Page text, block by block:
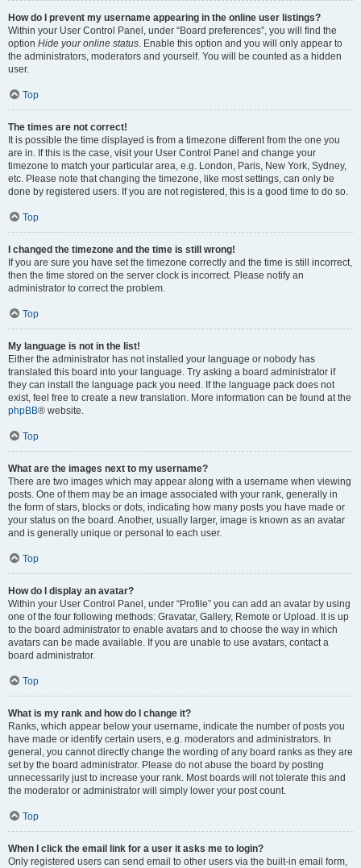
How do I prevent my username appearing in the online user listings?
Within your User Control Panel, under “Board preferences”, you will find the
option Hide your online status. Enable this option and you will only appear to
the administrators, moderators and yourself. You will be counted as a hidden
user.
Top
The times are not correct!
It is possible the time displayed is from a timezone different from the one you
are in. If this is the case, visit your User Control Panel and change your
timezone to match your particular area, e.g. London, Paris, New York, Sydney,
etc. Please note that changing the timezone, like most settings, can only be
done by registered users. If you are not registered, this is a good time to do so.
Top
I changed the timezone and the time is still wrong!
If you are sure you have set the timezone correctly and the time is still incorrect,
then the time stored on the server clock is incorrect. Please notify an
administrator to correct the problem.
Top
My language is not in the list!
Either the administrator has not installed your language or nobody has
translated this board into your language. Try asking a board administrator if
they can install the language pack you need. If the language pack does not
exist, feel free to create a new translation. More information can be found at the
phpBB® website.
Top
What are the images next to my username?
There are two images which may appear along with a username when viewing
posts. One of them may be an image associated with your rank, generally in
the form of stars, blocks or dots, indicating how many posts you have made or
your status on the board. Another, usually larger, image is known as an avatar
and is generally unique or personal to each user.
Top
How do I display an avatar?
Within your User Control Panel, under “Profile” you can add an avatar by using
one of the four following methods: Gravatar, Gallery, Remote or Upload. It is up
to the board administrator to enable avatars and to choose the way in which
avatars can be made available. If you are unable to use avatars, contact a
board administrator.
Top
What is my rank and how do I change it?
Ranks, which appear below your username, indicate the number of posts you
have made or identify certain users, e.g. moderators and administrators. In
general, you cannot directly change the wording of any board ranks as they are
set by the board administrator. Please do not abuse the board by posting
unnecessarily just to increase your rank. Most boards will not tolerate this and
the moderator or administrator will simply lower your post count.
Top
When I click the email link for a user it asks me to login?
Only registered users can send email to other users via the built-in email form,